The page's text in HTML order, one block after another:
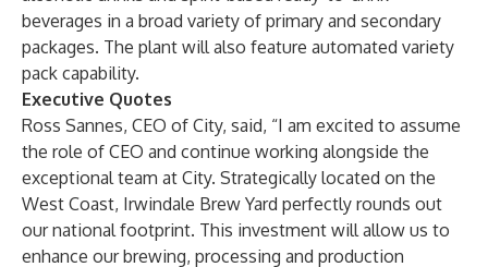
beverages in a broad variety of primary and secondary
packages. The plant will also feature automated variety
pack capability.
Executive Quotes
Ross Sannes, CEO of City, said, “I am excited to assume
the role of CEO and continue working alongside the
exceptional team at City. Strategically located on the
West Coast, Irwindale Brew Yard perfectly rounds out
our national footprint. This investment will allow us to
enhance our brewing, processing and production